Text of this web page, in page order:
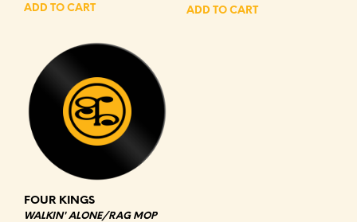
ADD TO CART ADD TO CART
FOUR KINGS
WALKIN' ALONE/RAG MOP